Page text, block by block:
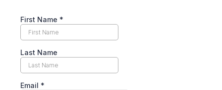
First Name *
Last Name
Email *